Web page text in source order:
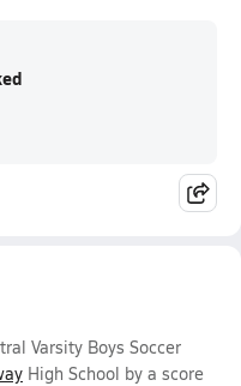
Varsity Boys Soccer
High School by a score